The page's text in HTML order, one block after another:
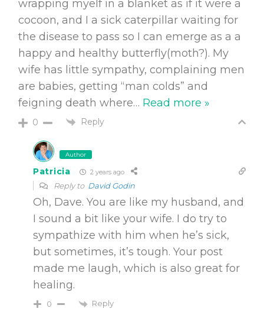
wrapping myelf in a blanket as if it were a
cocoon, and I a sick caterpillar waiting for
the disease to pass so I can emerge as a a
happy and healthy butterfly(moth?). My
wife has little sympathy, complaining men
are babies, getting “man colds” and
feigning death where… Read more »
0 Reply
Author
Patricia 2 years ago
Reply to David Godin
Oh, Dave. You are like my husband, and
I sound a bit like your wife. I do try to
sympathize with him when he’s sick,
but sometimes, it’s tough. Your post
made me laugh, which is also great for
healing.
0 Reply